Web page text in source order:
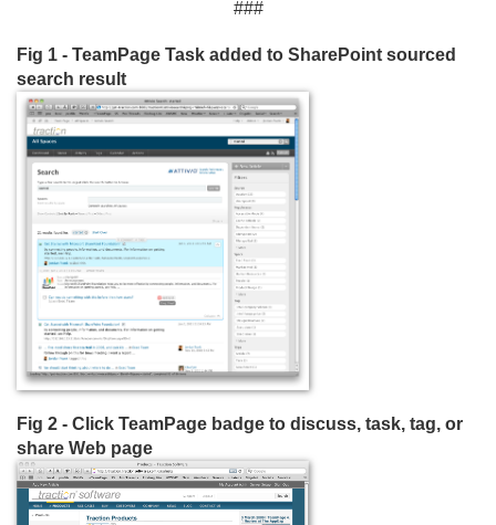
###
Fig 1 - TeamPage Task added to SharePoint sourced
search result
Fig 2 - Click TeamPage badge to discuss, task, tag, or
share Web page